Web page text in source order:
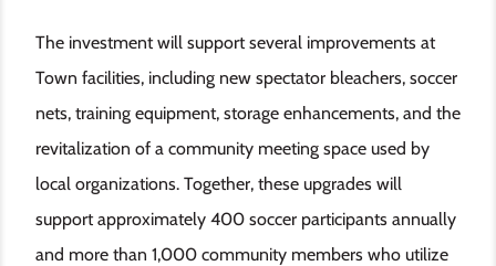
The investment will support several improvements at
Town facilities, including new spectator bleachers, soccer
nets, training equipment, storage enhancements, and the
revitalization of a community meeting space used by
local organizations. Together, these upgrades will
support approximately 400 soccer participants annually
and more than 1,000 community members who utilize